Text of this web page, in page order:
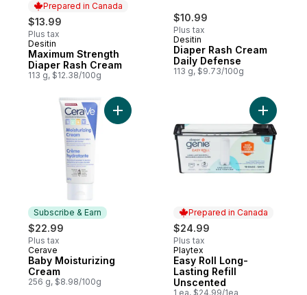
Prepared in Canada
$13.99
Plus tax
Prepared in Canada
Desitin
Maximum Strength
Diaper Rash Cream
113 g, $12.38/100g
$10.99
Plus tax
Desitin
Diaper Rash Cream
Daily Defense
113 g, $9.73/100g
Subscribe & Earn
$22.99
Plus tax
Subscribe & Earn
Cerave
Baby Moisturizing
Cream
256 g, $8.98/100g
Add Baby Moisturizing Cream to cart
Prepared in Canada
$24.99
Plus tax
Prepared in Canada
Playtex
Easy Roll Long-
Lasting Refill
Unscented
1 ea, $24.99/1ea
Add